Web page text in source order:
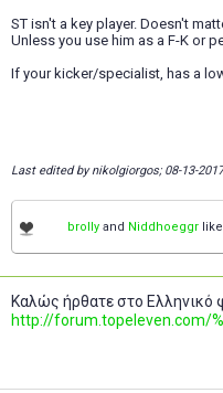
ST isn't a key player. Doesn't
Unless you use him as a F-K or
If your kicker/specialist, has a
Last edited by nikolgiorgos; 08-13-
brolly and Niddhoeggr
Καλώς ήρθατε στο Ελληνικό
http://forum.topeleven.com/